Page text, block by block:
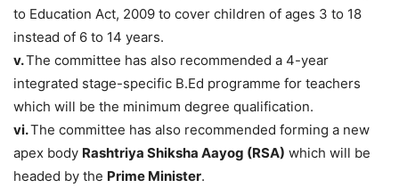
to Education Act, 2009 to cover children of ages 3 to 18
instead of 6 to 14 years.
v.The committee has also recommended a 4-year
integrated stage-specific B.Ed programme for teachers
which will be the minimum degree qualification.
vi.The committee has also recommended forming a new
apex body Rashtriya Shiksha Aayog (RSA) which will be
headed by the Prime Minister.